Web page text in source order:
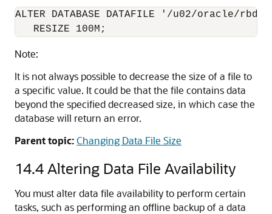
ALTER DATABASE DATAFILE '/u02/oracle/
   RESIZE 100M;
Note:
It is not always possible to decrease the size of a file to
a specific value. It could be that the file contains data
beyond the specified decreased size, in which case the
database will return an error.
Parent topic:Changing Data File Size
14.4Altering Data File Availability
You must alter data file availability to perform certain
tasks, such as performing an offline backup of a data